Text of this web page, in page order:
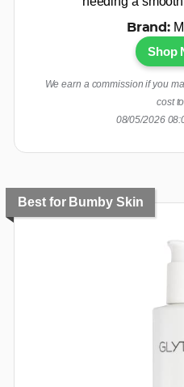
Brand:
Shop
We earn a commission if you
cost
08/05/2026
Best for Bumby Skin